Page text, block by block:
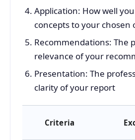
Application: How well
concepts to your chosen
Recommendations: The
relevance of your
Presentation: The
clarity of your report
Criteria